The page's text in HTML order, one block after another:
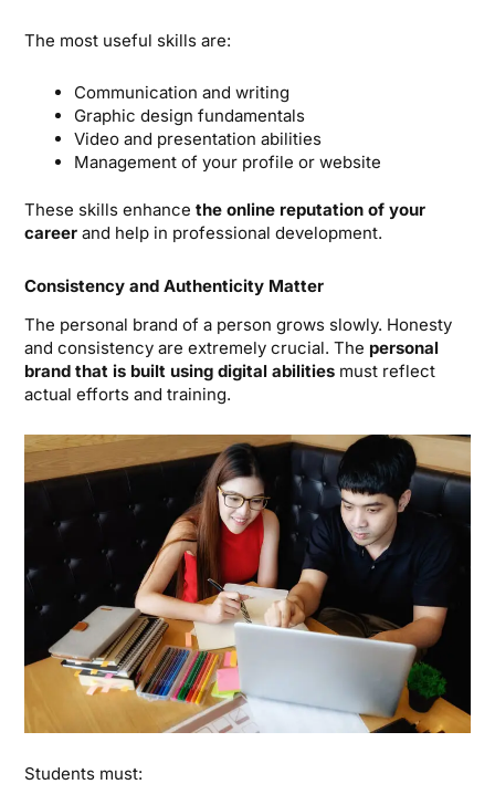
The most useful skills are:
Communication and writing
Graphic design fundamentals
Video and presentation abilities
Management of your profile or website
These skills enhance the online reputation of your
career and help in professional development.
Consistency and Authenticity Matter
The personal brand of a person grows slowly. Honesty
and consistency are extremely crucial. The personal
brand that is built using digital abilities must reflect
actual efforts and training.
Students must: